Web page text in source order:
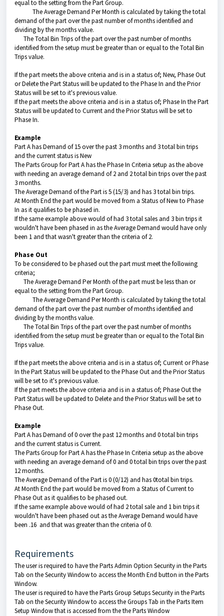
equal to the setting from the Part Group.
The Average Demand Per Month is calculated by taking the total
demand of the part over the past number of months identified and
dividing by the months value.
The Total Bin Trips of the part over the past number of months
identified from the setup must be greater than or equal to the Total Bin
Trips value.
If the part meets the above criteria and is in a status of; New, Phase Out
or Delete the Part Status will be updated to the Phase In and the Prior
Status will be set to it's previous value.
If the part meets the above criteria and is in a status of; Phase In the Part
Status will be updated to Current and the Prior Status will be set to
Phase In.
Example
Part A has Demand of 15 over the past 3 months and 3 total bin trips
and the current status is New
The Parts Group for Part A has the Phase In Criteria setup as the above
with needing an average demand of 2 and 2 total bin trips over the past
3 months.
The Average Demand of the Part is 5 (15/3) and has 3 total bin trips.
At Month End the part would be moved from a Status of New to Phase
In as it qualifies to be phased in.
If the same example above would of had 3 total sales and 3 bin trips it
wouldn't have been phased in as the Average Demand would have only
been 1 and that wasn't greater than the criteria of 2.
Phase Out
To be considered to be phased out the part must meet the following
criteria;
The Average Demand Per Month of the part must be less than or
equal to the setting from the Part Group.
The Average Demand Per Month is calculated by taking the total
demand of the part over the past number of months identified and
dividing by the months value.
The Total Bin Trips of the part over the past number of months
identified from the setup must be greater than or equal to the Total Bin
Trips value.
If the part meets the above criteria and is in a status of; Current or Phase
In the Part Status will be updated to the Phase Out and the Prior Status
will be set to it's previous value.
If the part meets the above criteria and is in a status of; Phase Out the
Part Status will be updated to Delete and the Prior Status will be set to
Phase Out.
Example
Part A has Demand of 0 over the past 12 months and 0 total bin trips
and the current status is Current.
The Parts Group for Part A has the Phase In Criteria setup as the above
with needing an average demand of 0 and 0 total bin trips over the past
12 months.
The Average Demand of the Part is 0 (0/12) and has 0total bin trips.
At Month End the part would be moved from a Status of Current to
Phase Out as it qualifies to be phased out.
If the same example above would of had 2 total sale and 1 bin trips it
wouldn't have been phased out as the Average Demand would have
been .16 and that was greater than the criteria of 0.
Requirements
The user is required to have the Parts Admin Option Security in the Parts
Tab on the Security Window to access the Month End button in the Parts
Window.
The user is required to have the Parts Group Setups Security in the Parts
Tab on the Security Window to access the Groups Tab in the Parts Item
Setup Window that is accessed from the the Parts Window